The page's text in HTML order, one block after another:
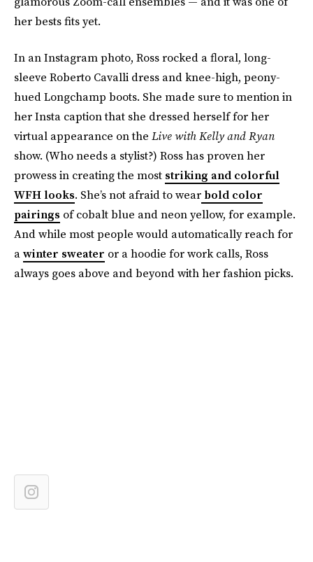
her bests fits yet.
In an Instagram photo, Ross rocked a floral, long-
sleeve Roberto Cavalli dress and knee-high, peony-
hued Longchamp boots. She made sure to mention in
her Insta caption that she dressed herself for her
virtual appearance on the Live with Kelly and Ryan
show. (Who needs a stylist?) Ross has proven her
prowess in creating the most striking and colorful
WFH looks. She’s not afraid to wear bold color
pairings of cobalt blue and neon yellow, for example.
And while most people would automatically reach for
awinter sweater or a hoodie for work calls, Ross
always goes above and beyond with her fashion picks.